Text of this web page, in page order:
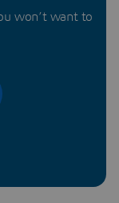
won’t want to